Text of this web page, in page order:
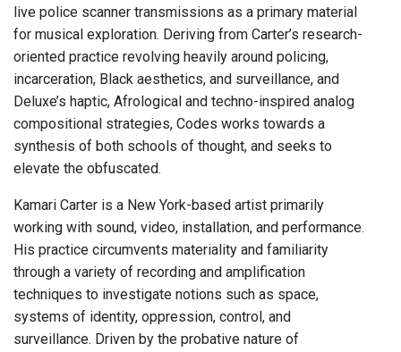
live police scanner transmissions as a primary material
for musical exploration. Deriving from Carter’s research-
oriented practice revolving heavily around policing,
incarceration, Black aesthetics, and surveillance, and
Deluxe’s haptic, Afrological and techno-inspired analog
compositional strategies, Codes works towards a
synthesis of both schools of thought, and seeks to
elevate the obfuscated.
Kamari Carter is a New York-based artist primarily
working with sound, video, installation, and performance.
His practice circumvents materiality and familiarity
through a variety of recording and amplification
techniques to investigate notions such as space,
systems of identity, oppression, control, and
surveillance. Driven by the probative nature of